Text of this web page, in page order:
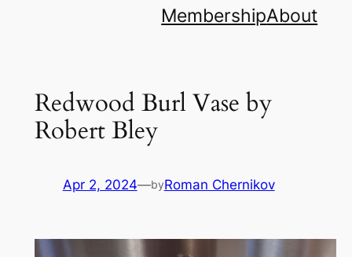
MembershipAbout
Redwood Burl Vase by
Robert Bley
Apr 2, 2024—byRoman Chernikov